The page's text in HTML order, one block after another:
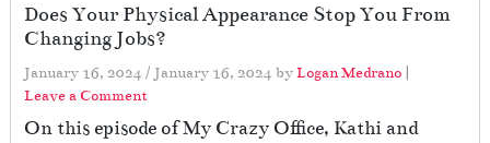
Does Your Physical Appearance Stop You From
Changing Jobs?
January 16, 2024 / January 16, 2024 byLogan Medrano |
Leave a Comment
On this episode of My Crazy Office, Kathi and